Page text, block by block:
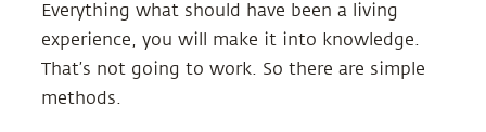
Everything what should have been a living
experience, you will make it into knowledge.
That’s not going to work. So there are simple
methods.